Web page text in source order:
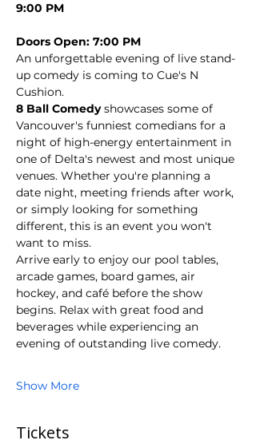
9:00 PM
Doors Open: 7:00 PM
An unforgettable evening of live stand-
up comedy is coming to Cue's N
Cushion.
8 Ball Comedy showcases some of
Vancouver's funniest comedians for a
night of high-energy entertainment in
one of Delta's newest and most unique
venues. Whether you're planning a
date night, meeting friends after work,
or simply looking for something
different, this is an event you won't
want to miss.
Arrive early to enjoy our pool tables,
arcade games, board games, air
hockey, and café before the show
begins. Relax with great food and
beverages while experiencing an
evening of outstanding live comedy.
Show More
Tickets